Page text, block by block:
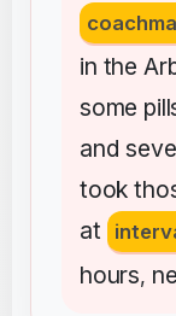
in the
some
and
took
at
hours,